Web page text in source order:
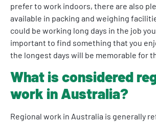
prefer to work indoors, there are also
available in packing and weighing
could be working long days in the job you
important to find something that you
the longest days will be memorable for
What is considered
work in Australia?
Regional work in Australia is generally